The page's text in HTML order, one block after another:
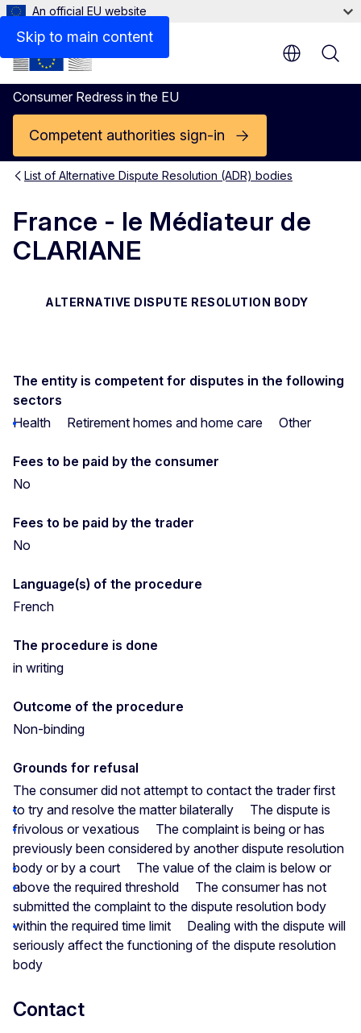
Skip to main content
An official EU website
Consumer Redress in the EU
Competent authorities sign-in
List of Alternative Dispute Resolution (ADR) bodies
France - le Médiateur de
CLARIANE
ALTERNATIVE DISPUTE RESOLUTION BODY
Contact
The entity is competent for disputes in the following
sectors
Health
Retirement homes and home care Other
Fees to be paid by the consumer
No
Fees to be paid by the trader
No
Language(s) of the procedure
French
The procedure is done
in writing
Outcome of the procedure
Non-binding
Grounds for refusal
The consumer did not attempt to contact the trader first
to try and resolve the matter bilaterally
The dispute is
frivolous or vexatious
The complaint is being or has
previously been considered by another dispute resolution
body or by a court
The value of the claim is below or
above the required threshold
The consumer has not
submitted the complaint to the dispute resolution body
within the required time limit
Dealing with the dispute will
seriously affect the functioning of the dispute resolution
body
Contact